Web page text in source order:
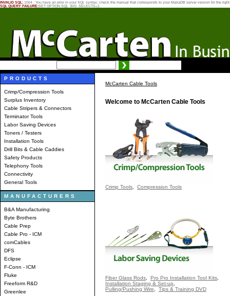
INVALID SQL: 1064 : You have an error in your SQL syntax; check the manual that corresponds to your MariaDB server version for the
SQL QUERY FAILURE:SET OPTION SQL_BIG_SELECTS=1
PRODUCTS
Crimp/Compression Tools
Surplus Inventory
Cable Stripers & Connectors
Terminator Tools
Labor Saving Devices
Toners / Testers
Installation Tools
Drill Bits & Cable Caddies
Safety Products
Telephony Tools
Connectivity
General Tools
MANUFACTURERS
B&A Manufacturing
Byte Brothers
Cable Prep
Cable Pro - ICM
comCables
DFS
Eclipse
F-Conn - ICM
Fluke
Freeform R&D
Greenlee
McCarten Cable Tools
Welcome to McCarten Cable Tools
Crimp Tools Compression Tools
Fiber Glass Rods Pro Pro Installation Tool Kits
Installation Staging & Set-up
Pulling/Pushing Wire
Tips & Training DVD